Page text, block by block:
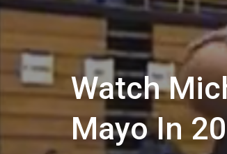
Watch
Mayo In